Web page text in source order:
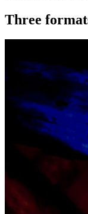
Three